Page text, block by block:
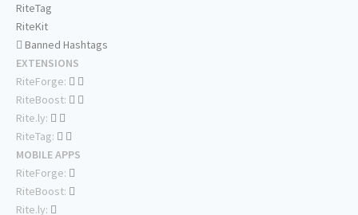
RiteTag
RiteKit
Banned Hashtags
EXTENSIONS
RiteForge:
RiteBoost:
Rite.ly:
RiteTag:
MOBILE APPS
RiteForge:
RiteBoost:
Rite.ly: